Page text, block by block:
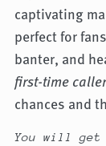
captivating
perfect for
banter, and
first-time caller
chances and
You will get